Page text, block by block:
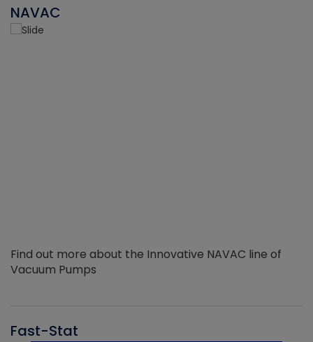
NAVAC
Find out more about the Innovative NAVAC line of
Vacuum Pumps
Fast-Stat